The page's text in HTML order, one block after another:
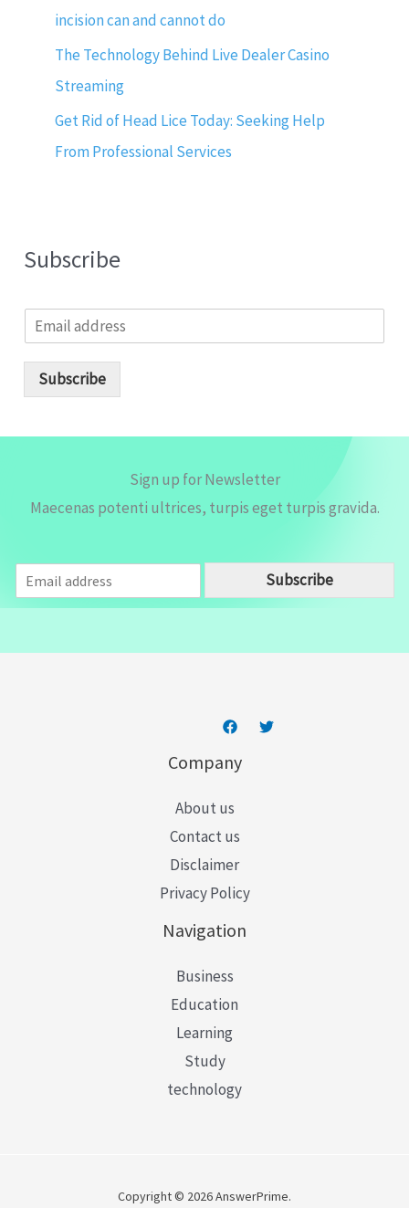
incision can and cannot do
The Technology Behind Live Dealer Casino
Streaming
Get Rid of Head Lice Today: Seeking Help
From Professional Services
Subscribe
m
Subscribe
Sign up for Newsletter
Maecenas potenti ultrices, turpis eget turpis gravida.
m
a
Subscribe
Company
About us
Contact us
Disclaimer
Privacy Policy
Navigation
Business
Education
Learning
Study
technology
Copyright © 2026 AnswerPrime.